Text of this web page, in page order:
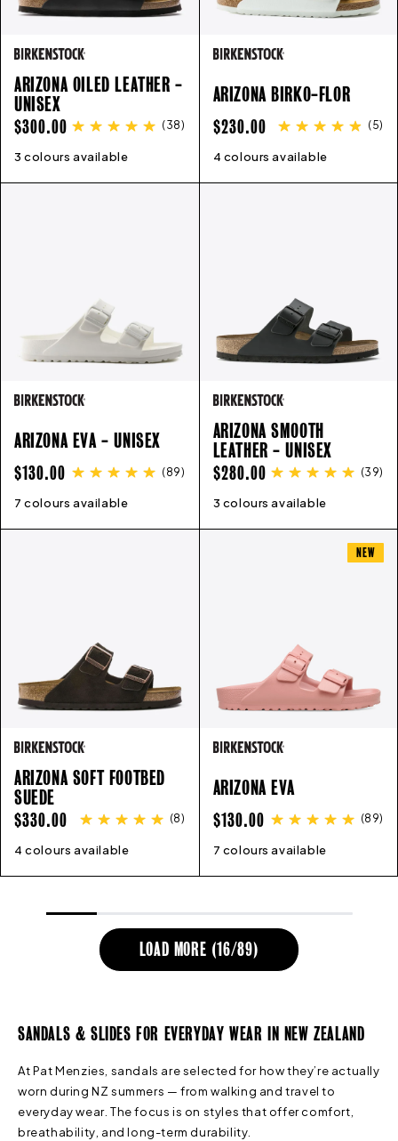
ARIZONA OILED LEATHER -
UNISEX
REGULAR
PRICE
$300.00 (38)
3 colours available
35 36 37 38 39 43 44 45 46
ARIZONA BIRKO-FLOR
REGULAR
PRICE
$230.00 (5)
4 colours available
35 36 37 38 39
ARIZONA EVA - UNISEX
REGULAR
PRICE
$130.00 (89)
7 colours available
41 42 43 44 45 38 39 40
ARIZONA SMOOTH
LEATHER - UNISEX
REGULAR
PRICE
$280.00 (39)
3 colours available
35 36 37 38 39
ARIZONA SOFT FOOTBED
SUEDE
REGULAR
PRICE
$330.00 (8)
4 colours available
36 37 38 39 40 45
NEW
ARIZONA EVA
REGULAR
PRICE
$130.00 (89)
7 colours available
36 37 38 39 40
LOAD MORE (16/89)
SANDALS & SLIDES FOR EVERYDAY WEAR IN NEW ZEALAND
At Pat Menzies, sandals are selected for how they’re actually
worn during NZ summers — from walking and travel to
everyday wear. The focus is on styles that offer comfort,
breathability, and long-term durability.